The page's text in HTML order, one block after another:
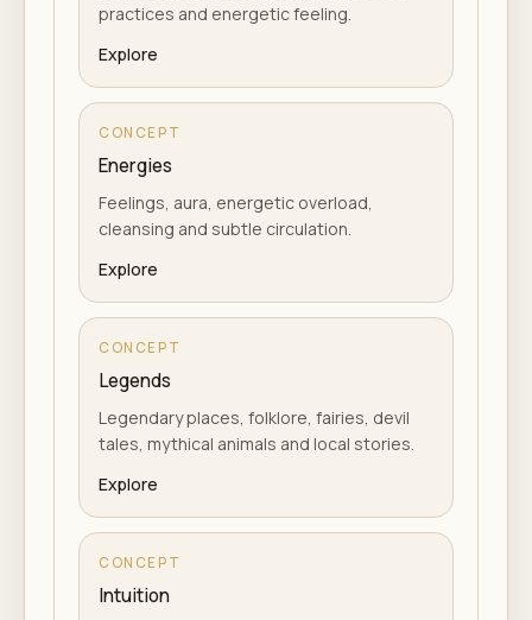
practices and energetic feeling.
Explore
CONCEPT
Energies
Feelings, aura, energetic overload,
cleansing and subtle circulation.
Explore
CONCEPT
Legends
Legendary places, folklore, fairies, devil
tales, mythical animals and local stories.
Explore
CONCEPT
Intuition